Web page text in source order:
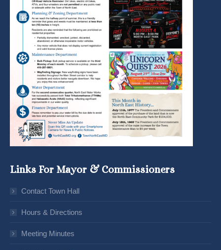
Links For Mayor & Commissioners
Contact Town Hall
Hours & Directions
Meeting Minutes